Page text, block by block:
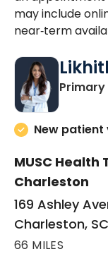
may include
near‑term
Primary
New patient
MUSC
Charleston
169 Ashley
Charleston,
66 MILES